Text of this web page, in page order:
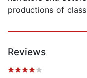
productions of
Reviews